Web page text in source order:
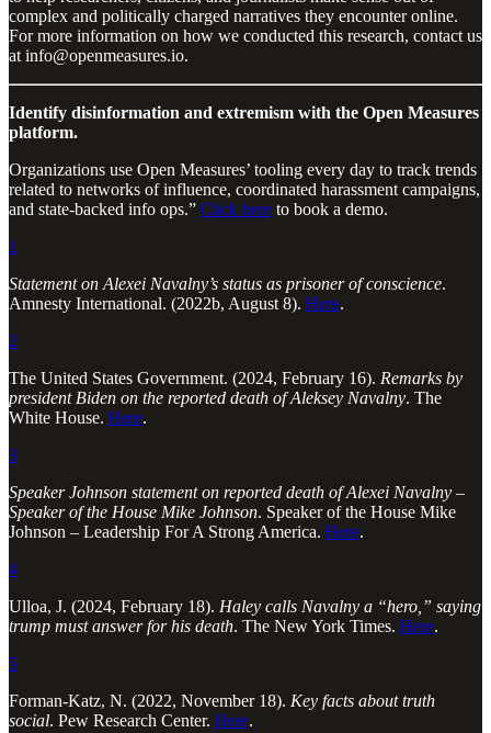
complex and politically charged narratives they encounter online.
For more information on how we conducted this research, contact us
at info@openmeasures.io.
Identify disinformation and extremism with the Open Measures
platform.
Organizations use Open Measures’ tooling every day to track trends
related to networks of influence, coordinated harassment campaigns,
and state-backed info ops.” Click here to book a demo.
1
Statement on Alexei Navalny’s status as prisoner of conscience.
Amnesty International. (2022b, August 8). Here.
2
The United States Government. (2024, February 16). Remarks by
president Biden on the reported death of Aleksey Navalny. The
White House. Here.
3
Speaker Johnson statement on reported death of Alexei Navalny –
Speaker of the House Mike Johnson. Speaker of the House Mike
Johnson – Leadership For A Strong America. Here.
4
Ulloa, J. (2024, February 18). Haley calls Navalny a “hero,” saying
trump must answer for his death. The New York Times. Here.
5
Forman-Katz, N. (2022, November 18). Key facts about truth
social. Pew Research Center. Here.